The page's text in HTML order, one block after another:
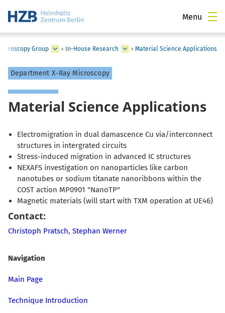
Menu
Group › In-House Research › Material Science Applications
Department X-Ray Microscopy
Material Science Applications
Electromigration in dual damascence Cu via/interconnect
structures in intergrated circuits
Stress-induced migration in advanced IC structures
NEXAFS investigation on nanoparticles like carbon
nanotubes or sodium titanate nanoribbons within the
COST action MP0901 "NanoTP"
Magnetic materials (will start with TXM operation at UE46)
Contact:
Christoph Pratsch, Stephan Werner
Navigation
Main Page
Technique Introduction